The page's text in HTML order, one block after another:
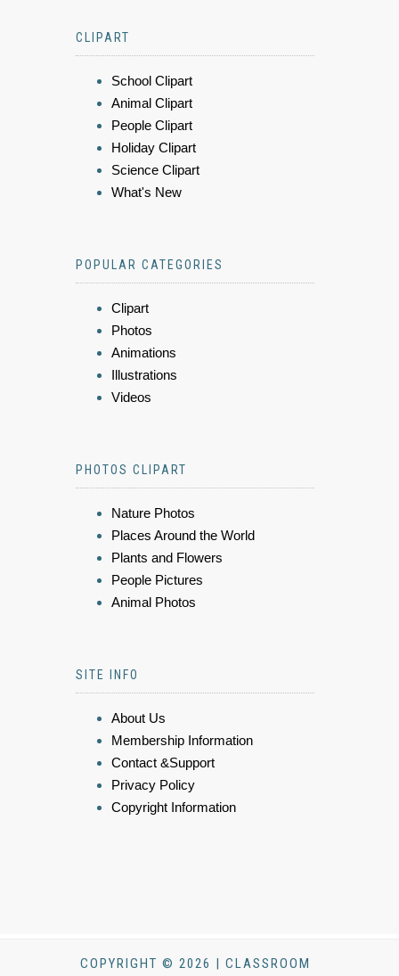
CLIPART
School Clipart
Animal Clipart
People Clipart
Holiday Clipart
Science Clipart
What's New
POPULAR CATEGORIES
Clipart
Photos
Animations
Illustrations
Videos
PHOTOS CLIPART
Nature Photos
Places Around the World
Plants and Flowers
People Pictures
Animal Photos
SITE INFO
About Us
Membership Information
Contact &Support
Privacy Policy
Copyright Information
COPYRIGHT © 2026 | CLASSROOM